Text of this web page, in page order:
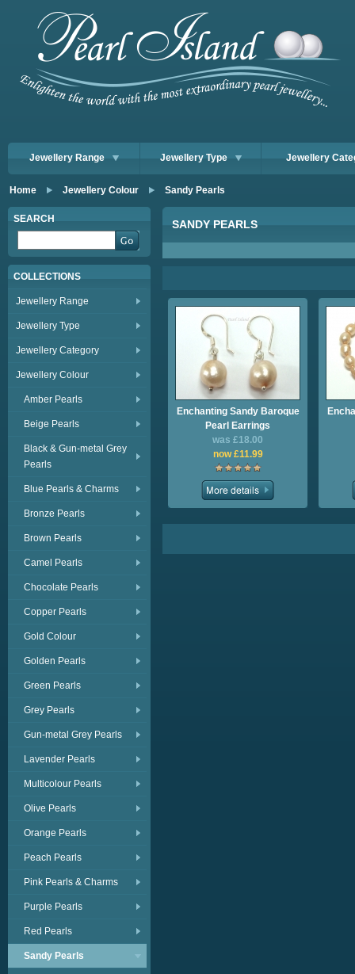
Jewellery Range Jewellery Type Jewellery
Home Jewellery Colour Sandy Pearls
SEARCH
COLLECTIONS
Jewellery Range
Jewellery Type
Jewellery Category
Jewellery Colour
Amber Pearls
Beige Pearls
Black & Gun-metal Grey
Pearls
Blue Pearls & Charms
Bronze Pearls
Brown Pearls
Camel Pearls
Chocolate Pearls
Copper Pearls
Gold Colour
Golden Pearls
Green Pearls
Grey Pearls
Gun-metal Grey Pearls
Lavender Pearls
Multicolour Pearls
Olive Pearls
Orange Pearls
Peach Pearls
Pink Pearls & Charms
Purple Pearls
Red Pearls
Sandy Pearls
SANDY PEARLS
Enchanting Sandy Baroque
Pearl Earrings
was £18.00
now £11.99